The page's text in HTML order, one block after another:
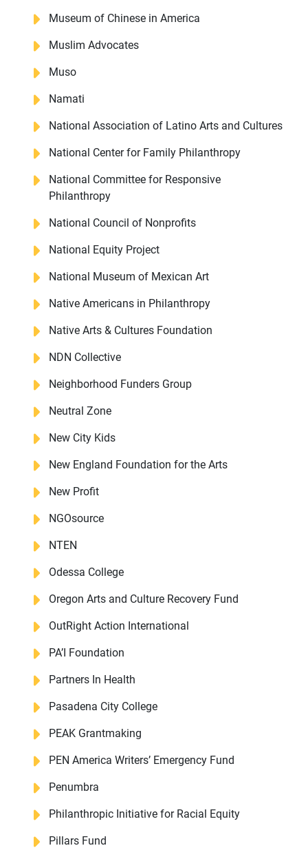
Museum of Chinese in America
Muslim Advocates
Muso
Namati
National Association of Latino Arts and Cultures
National Center for Family Philanthropy
National Committee for Responsive
Philanthropy
National Council of Nonprofits
National Equity Project
National Museum of Mexican Art
Native Americans in Philanthropy
Native Arts & Cultures Foundation
NDN Collective
Neighborhood Funders Group
Neutral Zone
New City Kids
New England Foundation for the Arts
New Profit
NGOsource
NTEN
Odessa College
Oregon Arts and Culture Recovery Fund
OutRight Action International
PA’I Foundation
Partners In Health
Pasadena City College
PEAK Grantmaking
PEN America Writers’ Emergency Fund
Penumbra
Philanthropic Initiative for Racial Equity
Pillars Fund